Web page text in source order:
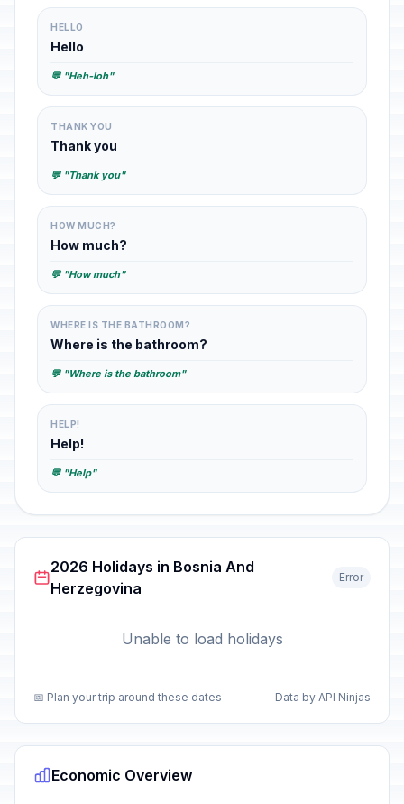
HELLO
Hello
💬 "Heh-loh"
THANK YOU
Thank you
💬 "Thank you"
HOW MUCH?
How much?
💬 "How much"
WHERE IS THE BATHROOM?
Where is the bathroom?
💬 "Where is the bathroom"
HELP!
Help!
💬 "Help"
2026 Holidays in Bosnia And
Herzegovina
Error
Unable to load holidays
📅 Plan your trip around these dates Data by API Ninjas
Economic Overview